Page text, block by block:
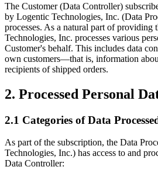
The Customer (Data Controller)
by Logentic Technologies, Inc. (Data
processes. As a natural part of providing
Technologies, Inc. processes various
Customer's behalf. This includes data
own customers—that is, information
recipients of shipped orders.
2. Processed Personal
2.1 Categories of Data
As part of the subscription, the Data
Technologies, Inc.) has access to and
Data Controller: